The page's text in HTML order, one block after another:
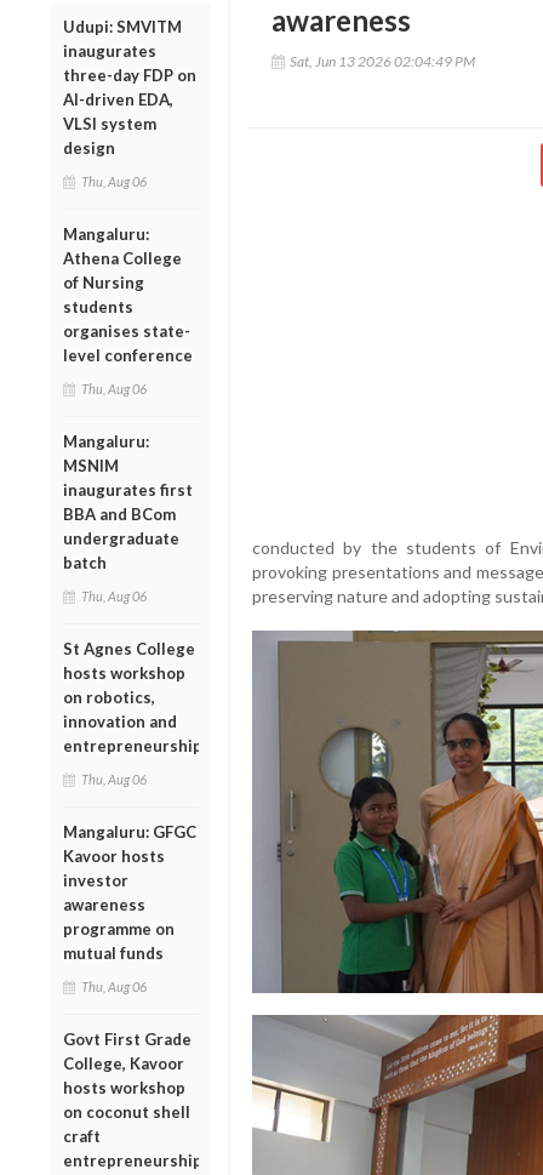
Udupi: SMVITM
inaugurates
three-day FDP on
AI-driven EDA,
VLSI system
design
Thu, Aug 06
Mangaluru:
Athena College
of Nursing
students
organises state-
level conference
Thu, Aug 06
Mangaluru:
MSNIM
inaugurates first
BBA and BCom
undergraduate
batch
Thu, Aug 06
St Agnes College
hosts workshop
on robotics,
innovation and
entrepreneurship
Thu, Aug 06
Mangaluru: GFGC
Kavoor hosts
investor
awareness
programme on
mutual funds
Thu, Aug 06
Govt First Grade
College, Kavoor
hosts workshop
on coconut shell
craft
entrepreneurship
awareness
Sat, Jun 13 2026 02:04:49 PM
conducted by the students of
provoking presentations and
preserving nature and adopting